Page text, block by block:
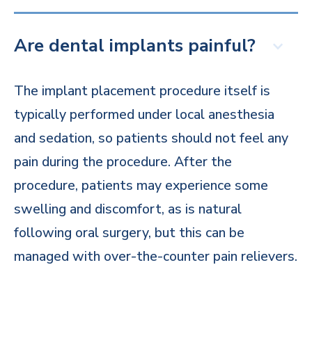
Are dental implants painful?
The implant placement procedure itself is
typically performed under local anesthesia
and sedation, so patients should not feel any
pain during the procedure. After the
procedure, patients may experience some
swelling and discomfort, as is natural
following oral surgery, but this can be
managed with over-the-counter pain relievers.